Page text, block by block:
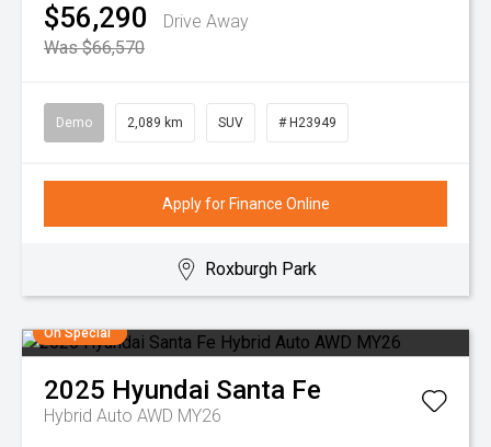
$56,290
Drive Away
Was $66,570
Demo 2,089 km SUV # H23949
Apply for Finance Online
Roxburgh Park
On Special
2025 Hyundai Santa Fe
Hybrid Auto AWD MY26